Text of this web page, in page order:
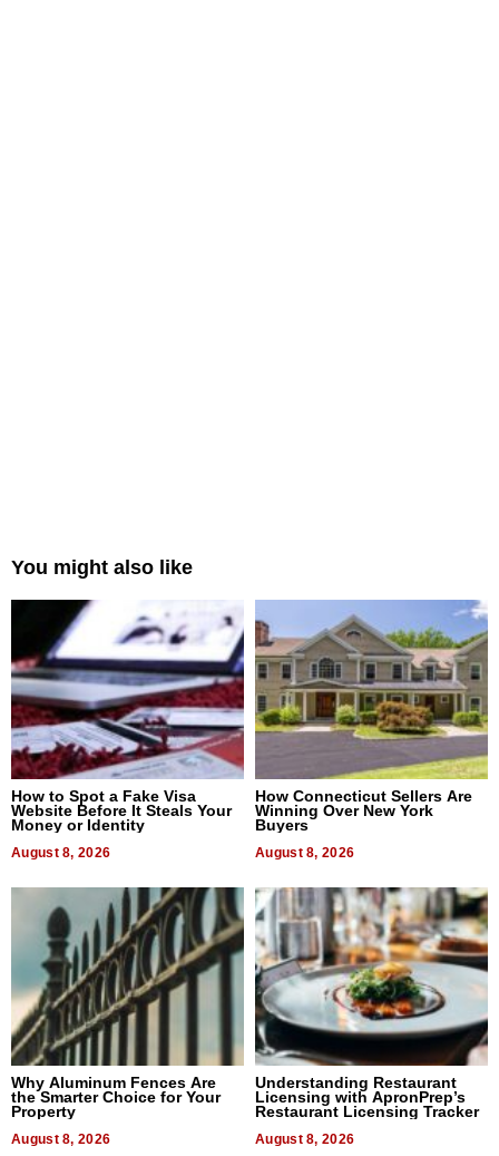
You might also like
How to Spot a Fake Visa
Website Before It Steals Your
Money or Identity
August 8, 2026
How Connecticut Sellers Are
Winning Over New York
Buyers
August 8, 2026
Why Aluminum Fences Are
the Smarter Choice for Your
Property
August 8, 2026
Understanding Restaurant
Licensing with ApronPrep’s
Restaurant Licensing Tracker
August 8, 2026